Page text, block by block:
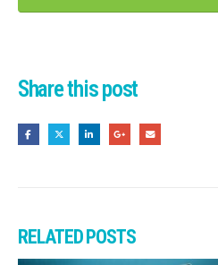
Share this post
RELATEDPOSTS